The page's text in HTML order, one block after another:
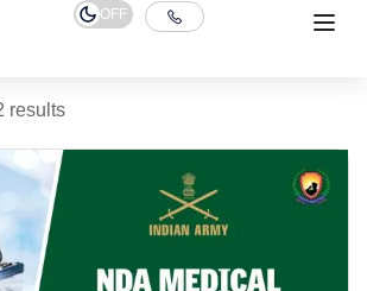
OFF
results